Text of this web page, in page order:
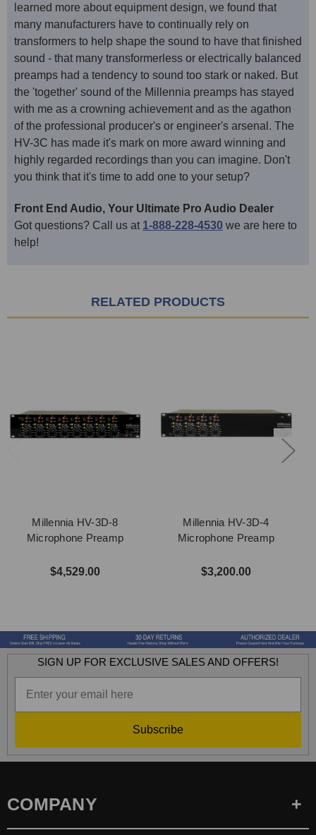
learned more about equipment design, we found that
many manufacturers have to continually rely on
transformers to help shape the sound to have that finished
sound - that many transformerless or electrically balanced
preamps had a tendency to sound too stark or naked. But
the 'together' sound of the Millennia preamps has stayed
with me as a crowning achievement and as the agathon
of the professional producer's or engineer's arsenal. The
HV-3C has made it's mark on more award winning and
highly regarded recordings than you can imagine. Don't
you think that it's time to add one to your setup?
Front End Audio, Your Ultimate Pro Audio Dealer
Got questions? Call us at 1-888-228-4530 we are here to
help!
RELATED PRODUCTS
Millennia HV-3D-8
Microphone Preamp
$4,529.00
Millennia HV-3D-4
Microphone Preamp
$3,200.00
SIGN UP FOR EXCLUSIVE SALES AND OFFERS!
Subscribe
COMPANY